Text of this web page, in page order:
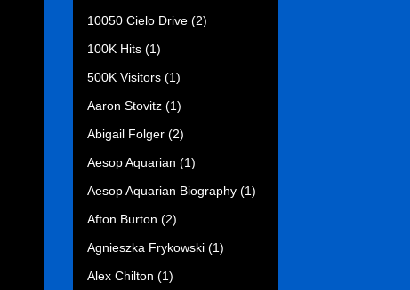
10050 Cielo Drive (2)
100K Hits (1)
500K Visitors (1)
Aaron Stovitz (1)
Abigail Folger (2)
Aesop Aquarian (1)
Aesop Aquarian Biography (1)
Afton Burton (2)
Agnieszka Frykowski (1)
Alex Chilton (1)